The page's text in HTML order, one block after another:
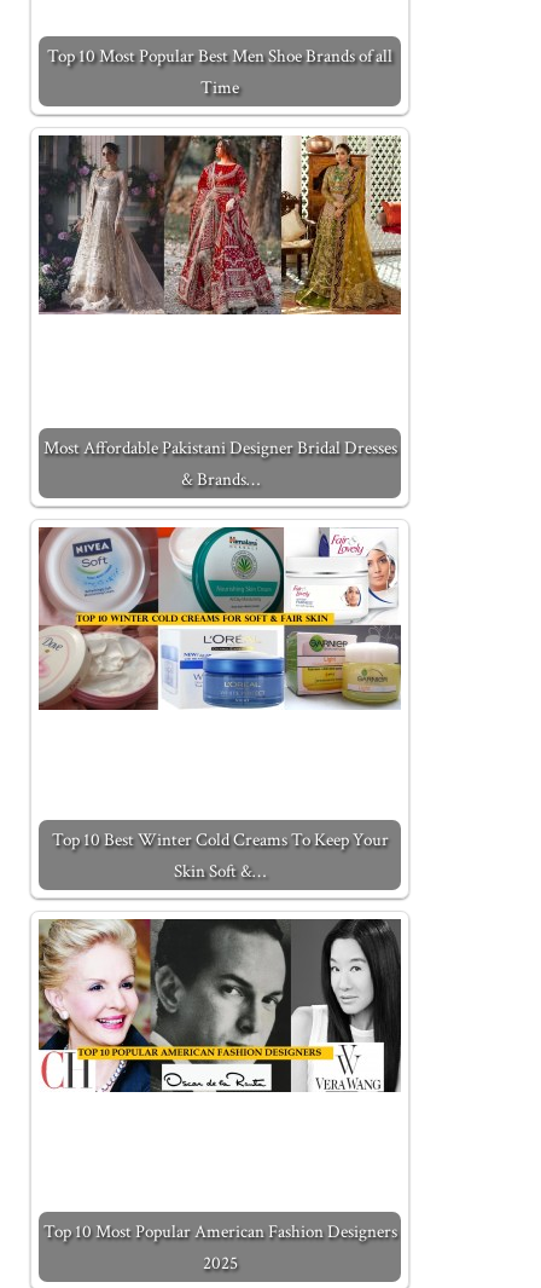
Top 10 Most Popular Best Men Shoe Brands of all
Time
Most Affordable Pakistani Designer Bridal Dresses
& Brands…
Top 10 Best Winter Cold Creams To Keep Your
Skin Soft &…
Top 10 Most Popular American Fashion Designers
2025